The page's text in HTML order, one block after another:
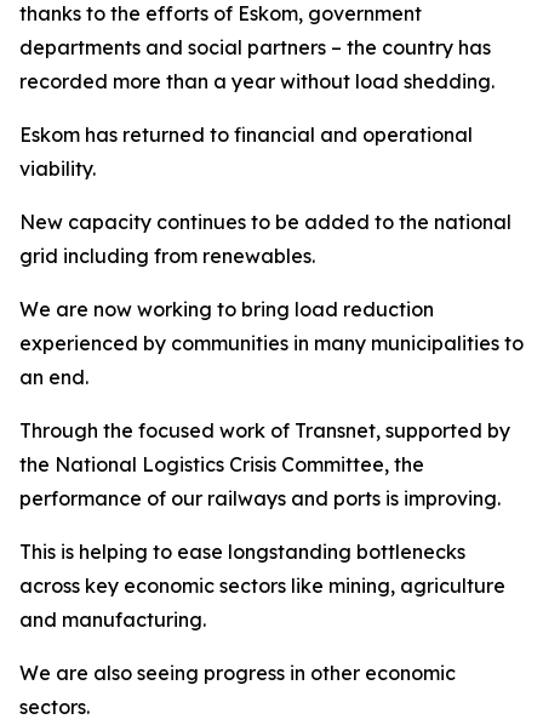
thanks to the efforts of Eskom, government
departments and social partners – the country has
recorded more than a year without load shedding.
Eskom has returned to financial and operational
viability.
New capacity continues to be added to the national
grid including from renewables.
We are now working to bring load reduction
experienced by communities in many municipalities to
an end.
Through the focused work of Transnet, supported by
the National Logistics Crisis Committee, the
performance of our railways and ports is improving.
This is helping to ease longstanding bottlenecks
across key economic sectors like mining, agriculture
and manufacturing.
We are also seeing progress in other economic
sectors.